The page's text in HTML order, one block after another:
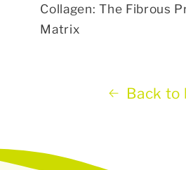
Collagen: The Fibrous
Matrix
Back to